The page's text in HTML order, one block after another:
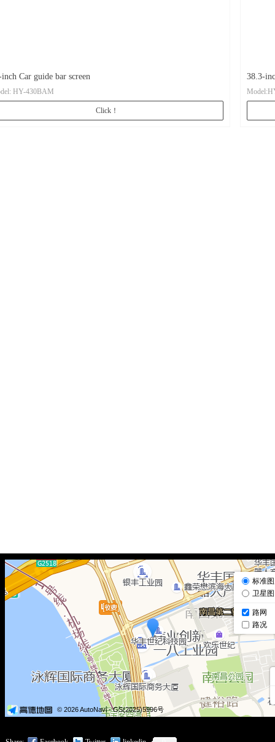
Car guide bar screen
HY-430BAM
Click！
38.3-